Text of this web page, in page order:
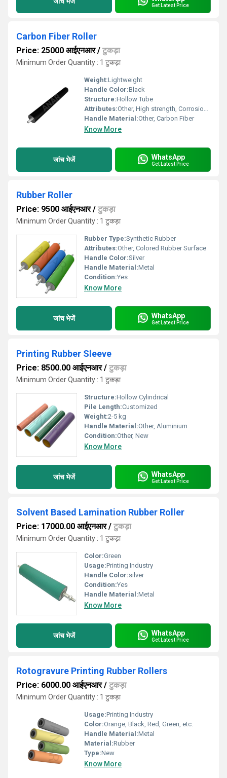
Get Latest Price
Carbon Fiber Roller
Price: 25000 आईएनआर/ टुकड़ा
Minimum Order Quantity : 1 टुकड़ा
Weight:Lightweight
Handle Color:Black
Structure:Hollow Tube
Attributes:Other, High strength, Corrosion resistant, Durable
Handle Material:Other, Carbon Fiber
Know More
जांच भेजें WhatsApp
Get Latest Price
Rubber Roller
Price: 9500 आईएनआर/ टुकड़ा
Minimum Order Quantity : 1 टुकड़ा
Rubber Type:Synthetic Rubber
Attributes:Other, Colored Rubber Surface
Handle Color:Silver
Handle Material:Metal
Condition:Yes
Know More
जांच भेजें WhatsApp
Get Latest Price
Printing Rubber Sleeve
Price: 8500.00 आईएनआर/ टुकड़ा
Minimum Order Quantity : 1 टुकड़ा
Structure:Hollow Cylindrical
Pile Length:Customized
Weight:2-5 kg
Handle Material:Other, Aluminium
Condition:Other, New
Know More
जांच भेजें WhatsApp
Get Latest Price
Solvent Based Lamination Rubber Roller
Price: 17000.00 आईएनआर/ टुकड़ा
Minimum Order Quantity : 1 टुकड़ा
Color:Green
Usage:Printing Industry
Handle Color:silver
Condition:Yes
Handle Material:Metal
Know More
जांच भेजें WhatsApp
Get Latest Price
Rotogravure Printing Rubber Rollers
Price: 6000.00 आईएनआर/ टुकड़ा
Minimum Order Quantity : 1 टुकड़ा
Usage:Printing Industry
Color:Orange, Black, Red, Green, etc.
Handle Material:Metal
Material:Rubber
Type:New
Know More